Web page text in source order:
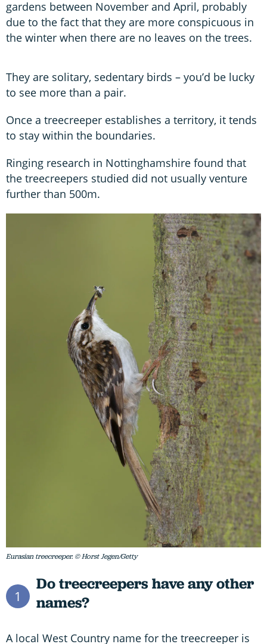
gardens between November and April, probably
due to the fact that they are more conspicuous in
the winter when there are no leaves on the trees.
They are solitary, sedentary birds – you’d be lucky
to see more than a pair.
Once a treecreeper establishes a territory, it tends
to stay within the boundaries.
Ringing research in Nottinghamshire found that
the treecreepers studied did not usually venture
further than 500m.
Eurasian treecreeper. © Horst Jegen/Getty
1
Do treecreepers have any other
names?
A local West Country name for the treecreeper is